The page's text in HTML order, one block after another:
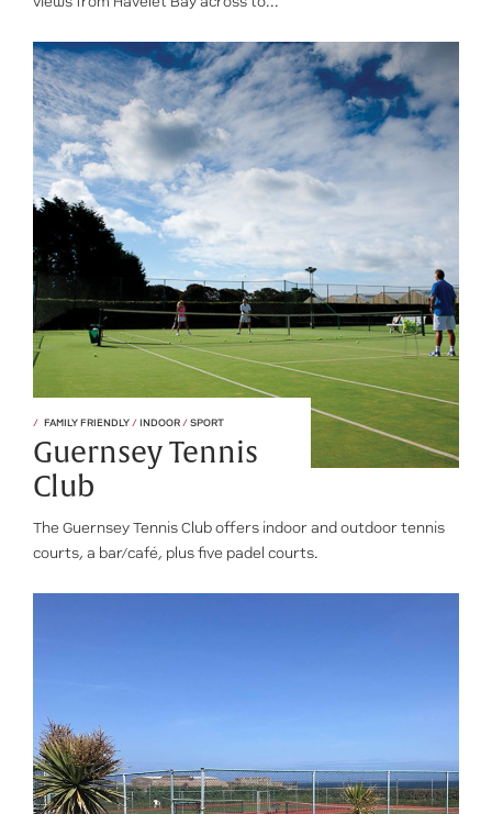
FAMILY FRIENDLY /INDOOR /SPORT
Guernsey Tennis
Club
The Guernsey Tennis Club offers indoor and outdoor tennis
courts, a bar/café, plus five padel courts.